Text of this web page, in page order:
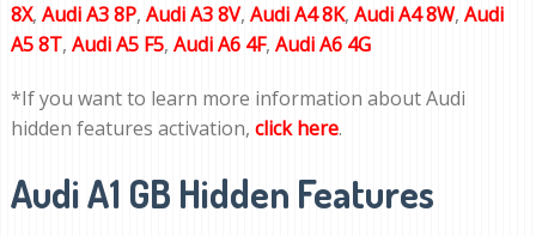
8X, Audi A3 8P, Audi A3 8V, Audi A4 8K, Audi A4 8W, Audi
A5 8T, Audi A5 F5, Audi A6 4F, Audi A6 4G
*If you want to learn more information about Audi
hidden features activation, click here.
Audi A1 GB Hidden Features